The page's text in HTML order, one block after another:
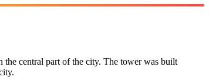
central part of the city. The tower was built